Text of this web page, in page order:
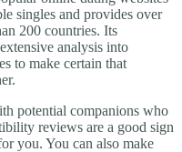
singles and provides over
200 countries. Its
analysis into
to make certain that
potential companions who
reviews are a good sign
you. You can also make